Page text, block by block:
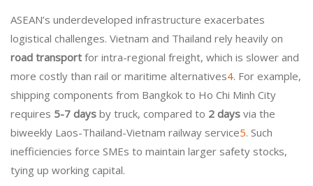
ASEAN’s underdeveloped infrastructure exacerbates
logistical challenges. Vietnam and Thailand rely heavily on
road transport for intra-regional freight, which is slower and
more costly than rail or maritime alternatives4. For example,
shipping components from Bangkok to Ho Chi Minh City
requires 5-7 days by truck, compared to 2 days via the
biweekly Laos-Thailand-Vietnam railway service5. Such
inefficiencies force SMEs to maintain larger safety stocks,
tying up working capital.